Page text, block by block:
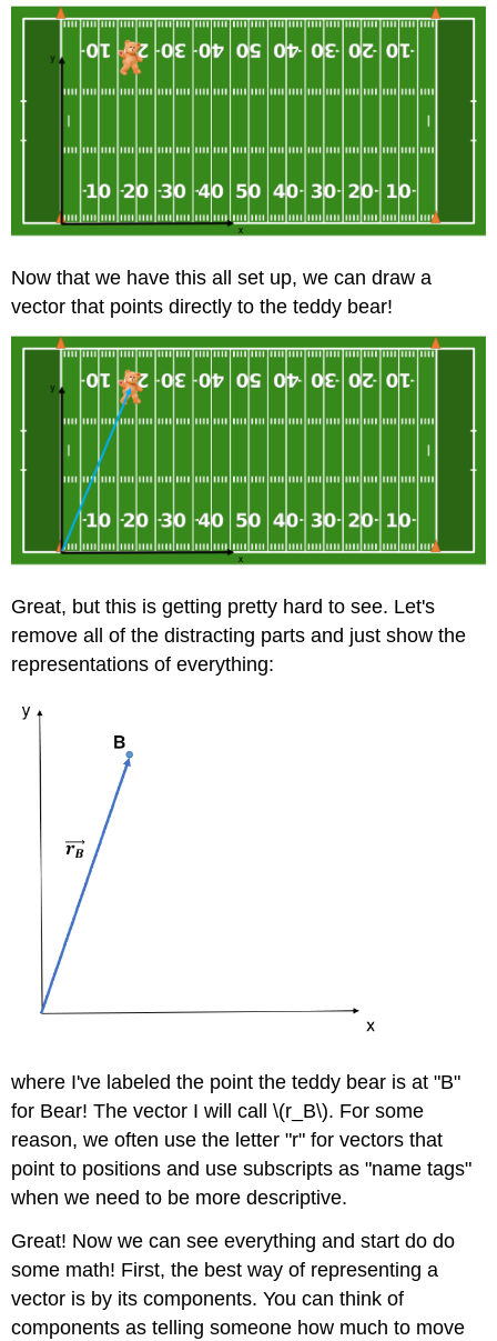
Now that we have this all set up, we can draw a
vector that points directly to the teddy bear!
Great, but this is getting pretty hard to see. Let's
remove all of the distracting parts and just show the
representations of everything:
where I've labeled the point the teddy bear is at "B"
for Bear! The vector I will call \(r_B\). For some
reason, we often use the letter "r" for vectors that
point to positions and use subscripts as "name tags"
when we need to be more descriptive.
Great! Now we can see everything and start do do
some math! First, the best way of representing a
vector is by its components. You can think of
components as telling someone how much to move